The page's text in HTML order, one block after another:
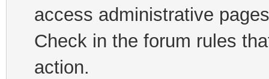
access administrative
Check in the forum rules
action.